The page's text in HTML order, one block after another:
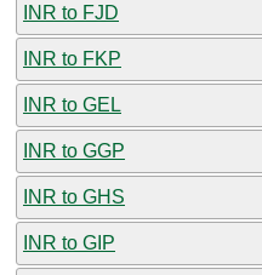
INR to FJD
INR to FKP
INR to GEL
INR to GGP
INR to GHS
INR to GIP